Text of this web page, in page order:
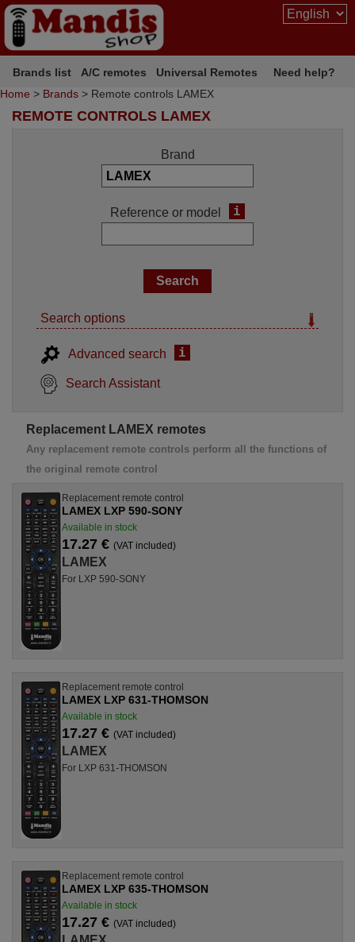
Brands list A/C remotes Universal Remotes
Need help?
Home > Brands > Remote controls LAMEX
REMOTE CONTROLS LAMEX
Brand
Reference or model i
Search options
Advanced search i
Search Assistant
Replacement LAMEX remotes
Any replacement remote controls perform all the functions of
the original remote control
Replacement remote control
LAMEX LXP 590-SONY
Available in stock
17.27 € (VAT included)
LAMEX
For LXP 590-SONY
Replacement remote control
LAMEX LXP 631-THOMSON
Available in stock
17.27 € (VAT included)
LAMEX
For LXP 631-THOMSON
Replacement remote control
LAMEX LXP 635-THOMSON
Available in stock
17.27 € (VAT included)